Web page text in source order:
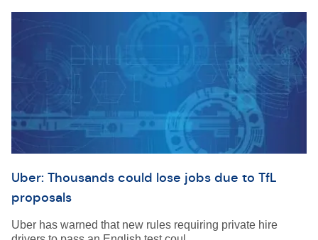
Uber: Thousands could lose jobs due to TfL
proposals
Uber has warned that new rules requiring private hire